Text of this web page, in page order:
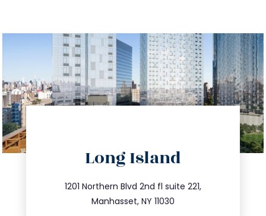
Long Island
1201 Northern Blvd 2nd fl suite 221,
Manhasset, NY 11030
516.693.9363
info@trustsandestate.com